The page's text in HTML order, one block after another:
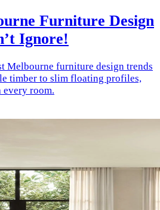
Furniture Design
Ignore!
Melbourne furniture design trends
timber to slim floating profiles,
every room.